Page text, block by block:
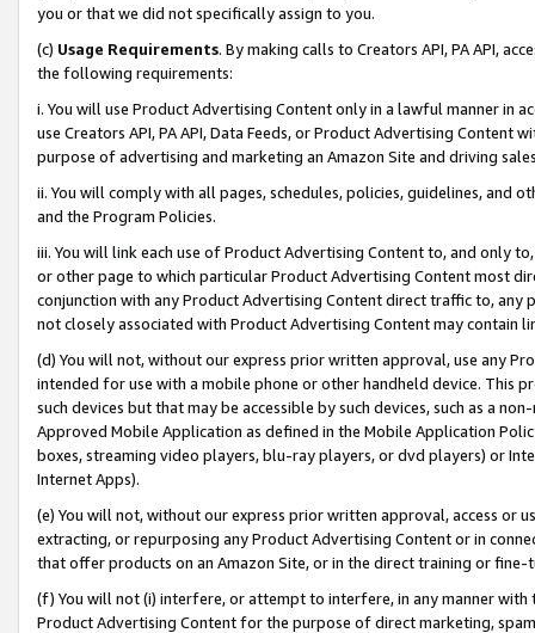
you or that we did not specifically assign to you.
(c) Usage Requirements. By making calls to Creators API, PA API,
the following requirements:
i. You will use Product Advertising Content only in a lawful manner in
use Creators API, PA API, Data Feeds, or Product Advertising
purpose of advertising and marketing an Amazon Site and driving
ii. You will comply with all pages, schedules, policies, guidelines, and
and the Program Policies.
iii. You will link each use of Product Advertising Content to, and only
or other page to which particular Product Advertising Content most
conjunction with any Product Advertising Content direct traffic to,
not closely associated with Product Advertising Content may contain
(d) You will not, without our express prior written approval, use any
intended for use with a mobile phone or other handheld device. This
such devices but that may be accessible by such devices, such as a
Approved Mobile Application as defined in the Mobile Application
boxes, streaming video players, blu-ray players, or dvd players) or
Internet Apps).
(e) You will not, without our express prior written approval, access or
extracting, or repurposing any Product Advertising Content or in
that offer products on an Amazon Site, or in the direct training or
(f) You will not (i) interfere, or attempt to interfere, in any manner
Product Advertising Content for the purpose of direct marketing,